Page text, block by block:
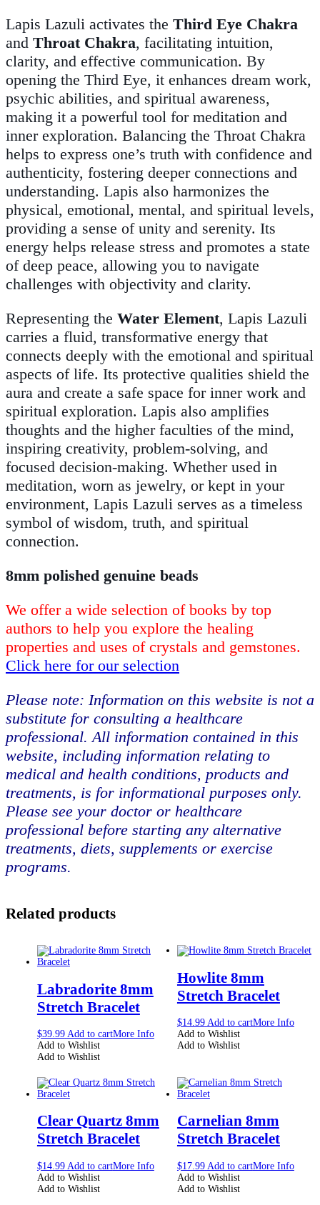
Lapis Lazuli activates the Third Eye Chakra
and Throat Chakra, facilitating intuition,
clarity, and effective communication. By
opening the Third Eye, it enhances dream work,
psychic abilities, and spiritual awareness,
making it a powerful tool for meditation and
inner exploration. Balancing the Throat Chakra
helps to express one’s truth with confidence and
authenticity, fostering deeper connections and
understanding. Lapis also harmonizes the
physical, emotional, mental, and spiritual levels,
providing a sense of unity and serenity. Its
energy helps release stress and promotes a state
of deep peace, allowing you to navigate
challenges with objectivity and clarity.
Representing the Water Element, Lapis Lazuli
carries a fluid, transformative energy that
connects deeply with the emotional and spiritual
aspects of life. Its protective qualities shield the
aura and create a safe space for inner work and
spiritual exploration. Lapis also amplifies
thoughts and the higher faculties of the mind,
inspiring creativity, problem-solving, and
focused decision-making. Whether used in
meditation, worn as jewelry, or kept in your
environment, Lapis Lazuli serves as a timeless
symbol of wisdom, truth, and spiritual
connection.
8mm polished genuine beads
We offer a wide selection of books by top
authors to help you explore the healing
properties and uses of crystals and gemstones.
Click here for our selection
Please note: Information on this website is not a
substitute for consulting a healthcare
professional. All information contained in this
website, including information relating to
medical and health conditions, products and
treatments, is for informational purposes only.
Please see your doctor or healthcare
professional before starting any alternative
treatments, diets, supplements or exercise
programs.
Related products
Labradorite 8mm
Stretch Bracelet
$39.99 Add to cartMore Info
Add to Wishlist
Add to Wishlist
Howlite 8mm
Stretch Bracelet
$14.99 Add to cartMore Info
Add to Wishlist
Add to Wishlist
Clear Quartz 8mm
Stretch Bracelet
$14.99 Add to cartMore Info
Add to Wishlist
Add to Wishlist
Carnelian 8mm
Stretch Bracelet
$17.99 Add to cartMore Info
Add to Wishlist
Add to Wishlist